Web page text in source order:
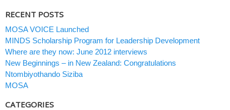
RECENT POSTS
MOSA VOICE Launched
MINDS Scholarship Program for Leadership Development
Where are they now: June 2012 interviews
New Beginnings – in New Zealand: Congratulations
Ntombiyothando Siziba
MOSA
CATEGORIES